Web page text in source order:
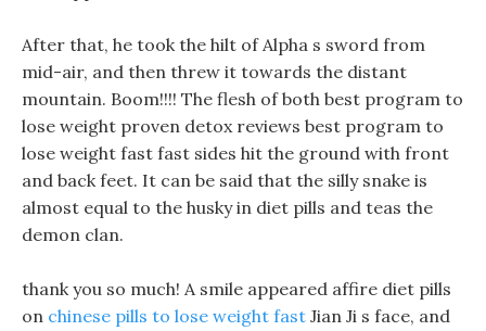
After that, he took the hilt of Alpha s sword from
mid-air, and then threw it towards the distant
mountain. Boom!!!! The flesh of both best program to
lose weight proven detox reviews best program to
lose weight fast fast sides hit the ground with front
and back feet. It can be said that the silly snake is
almost equal to the husky in diet pills and teas the
demon clan.
thank you so much! A smile appeared affire diet pills
on chinese pills to lose weight fast Jian Ji s face, and